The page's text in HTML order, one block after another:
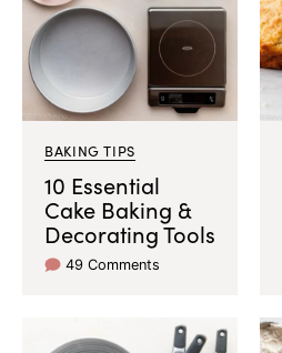
BAKING TIPS
10 Essential
Cake Baking &
Decorating Tools
49 Comments